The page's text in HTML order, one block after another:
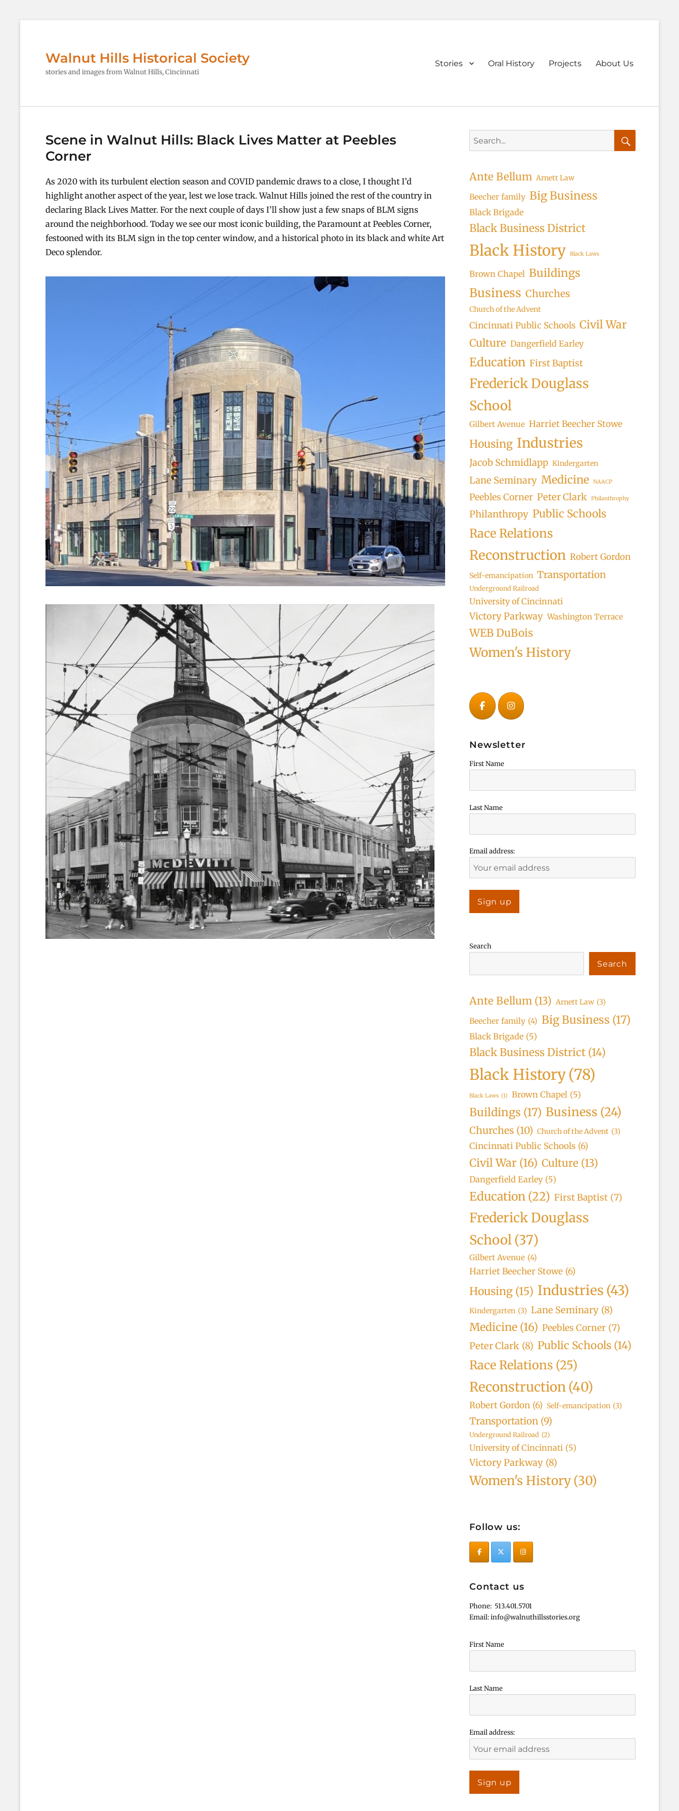
Walnut Hills Historical Society
stories and images from Walnut Hills, Cincinnati
Primary
Stories Oral History Projects About Us
Scene in Walnut Hills: Black Lives Matter at Peebles
Corner
As 2020 with its turbulent election season and COVID pandemic draws to a close, I thought I’d
highlight another aspect of the year, lest we lose track. Walnut Hills joined the rest of the country in
declaring Black Lives Matter. For the next couple of days I’ll show just a few snaps of BLM signs
around the neighborhood. Today we see our most iconic building, the Paramount at Peebles Corner,
festooned with its BLM sign in the top center window, and a historical photo in its black and white Art
Deco splendor.
for:
Ante Bellum Arnett Law
Beecher family Big Business
Black Brigade
Black Business District
Black History Black Laws
Brown Chapel Buildings
Business Churches
Church of the Advent
Cincinnati Public Schools Civil War
Culture Dangerfield Earley
Education First Baptist
Frederick Douglass
School
Gilbert Avenue Harriet Beecher Stowe
Housing Industries
Jacob Schmidlapp Kindergarten
Lane Seminary Medicine NAACP
Peebles Corner Peter Clark Philanthrophy
Philanthropy Public Schools
Race Relations
Reconstruction Robert Gordon
Self-emancipation Transportation
Underground Railroad
University of Cincinnati
Victory Parkway Washington Terrace
WEB DuBois
Women's History
Newsletter
First Name
Last Name
Email address:
Search
Search
Ante Bellum (13) Arnett Law (3)
Beecher family (4) Big Business (17)
Black Brigade (5)
Black Business District (14)
Black History(78)
Black Laws (1) Brown Chapel (5)
Buildings (17) Business (24)
Churches (10) Church of the Advent (3)
Cincinnati Public Schools (6)
Civil War (16) Culture (13)
Dangerfield Earley (5)
Education (22) First Baptist (7)
Frederick Douglass
School(37)
Gilbert Avenue (4)
Harriet Beecher Stowe (6)
Housing (15) Industries (43)
Kindergarten (3) Lane Seminary (8)
Medicine (16) Peebles Corner (7)
Peter Clark (8) Public Schools (14)
Race Relations (25)
Reconstruction(40)
Robert Gordon (6) Self-emancipation (3)
Transportation (9)
Underground Railroad (2)
University of Cincinnati (5)
Victory Parkway (8)
Women's History(30)
Follow us:
Contact us
Phone: 513.401.5701
Email: info@walnuthillsstories.org
First Name
Last Name
Email address: